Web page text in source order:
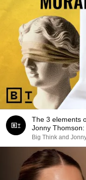
The 3 elements
Jonny
Big Think and